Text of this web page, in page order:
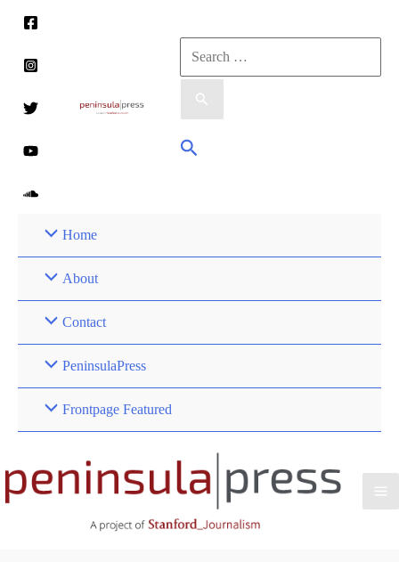
content
Search
for:
Search
Home
About
Contact
PeninsulaPress
Frontpage Featured